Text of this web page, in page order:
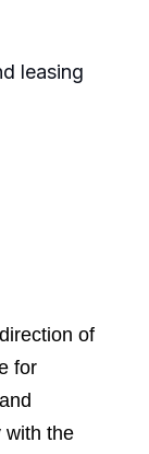
leasing
of
for
with the